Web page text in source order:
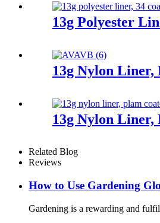
13g Polyester
13g Nylon
13g Nylon
Related Blog
Reviews
How ​​to Use Gardening
Gardening is a rewarding and